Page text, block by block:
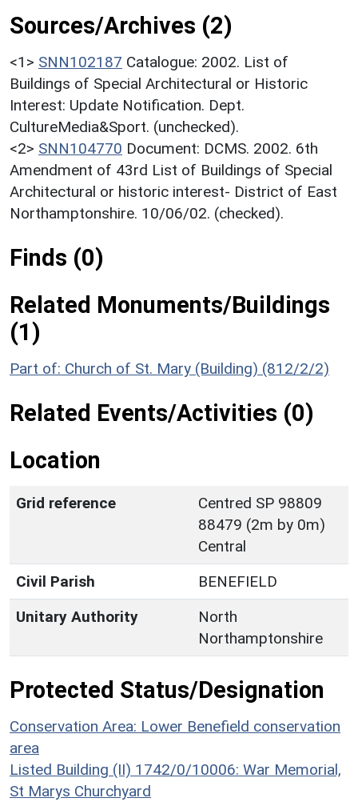
Sources/Archives (2)
<1> SNN102187 Catalogue: 2002. List of
Buildings of Special Architectural or Historic
Interest: Update Notification. Dept.
CultureMedia&Sport. (unchecked).
<2> SNN104770 Document: DCMS. 2002. 6th
Amendment of 43rd List of Buildings of Special
Architectural or historic interest- District of East
Northamptonshire. 10/06/02. (checked).
Finds (0)
Related Monuments/Buildings
(1)
Part of: Church of St. Mary (Building) (812/2/2)
Related Events/Activities (0)
Location
Grid reference
Centred SP 98809
88479 (2m by 0m)
Central
Civil Parish
BENEFIELD
Unitary Authority
North
Northamptonshire
Protected Status/Designation
Conservation Area: Lower Benefield conservation
area
Listed Building (II) 1742/0/10006: War Memorial,
St Marys Churchyard